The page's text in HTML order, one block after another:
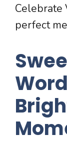
Celebrate
perfect